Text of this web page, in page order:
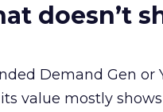
doesn’t
Demand Gen
value mostly